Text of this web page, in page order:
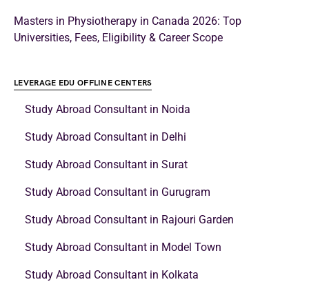
Masters in Physiotherapy in Canada 2026: Top
Universities, Fees, Eligibility & Career Scope
LEVERAGE EDU OFFLINE CENTERS
Study Abroad Consultant in Noida
Study Abroad Consultant in Delhi
Study Abroad Consultant in Surat
Study Abroad Consultant in Gurugram
Study Abroad Consultant in Rajouri Garden
Study Abroad Consultant in Model Town
Study Abroad Consultant in Kolkata